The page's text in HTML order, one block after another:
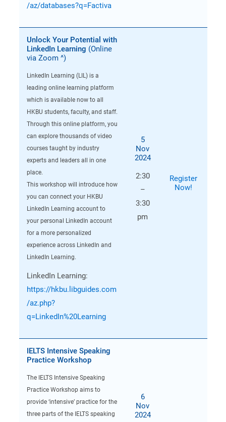
/az/databases?q=Factiva
Unlock Your Potential with
LinkedIn Learning (Online
via Zoom ^)
LinkedIn Learning (LIL) is a
leading online learning platform
which is available now to all
HKBU students, faculty, and staff.
Through this online platform, you
can explore thousands of video
courses taught by industry
experts and leaders all in one
place.
This workshop will introduce how
you can connect your HKBU
LinkedIn Learning account to
your personal LinkedIn account
for a more personalized
experience across LinkedIn and
LinkedIn Learning.
LinkedIn Learning:
https://hkbu.libguides.com
/az.php?
q=LinkedIn%20Learning
5
Nov
2024
2:30
–
3:30
pm
Register
Now!
IELTS Intensive Speaking
Practice Workshop
The IELTS Intensive Speaking
Practice Workshop aims to
provide ‘intensive’ practice for the
three parts of the IELTS speaking
6
Nov
2024